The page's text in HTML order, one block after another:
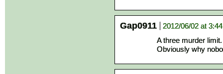
Gap0911
2012/06/02 at
A three murder
Obviously why